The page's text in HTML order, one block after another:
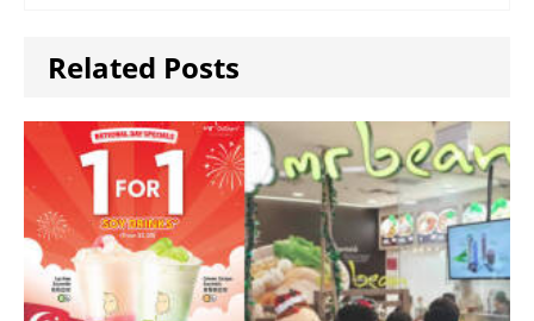
Related Posts